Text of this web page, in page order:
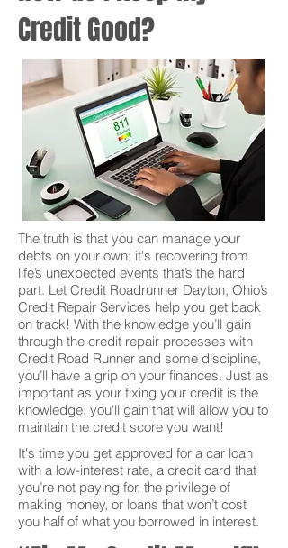
Credit Good?
The truth is that you can manage your
debts on your own; it's recovering from
life’s unexpected events that’s the hard
part. Let Credit Roadrunner Dayton, Ohio’s
Credit Repair Services help you get back
on track! With the knowledge you’ll gain
through the credit repair processes with
Credit Road Runner and some discipline,
you’ll have a grip on your finances. Just as
important as your fixing your credit is the
knowledge, you'll gain that will allow you to
maintain the credit score you want!
It's time you get approved for a car loan
with a low-interest rate, a credit card that
you’re not paying for, the privilege of
making money, or loans that won’t cost
you half of what you borrowed in interest.